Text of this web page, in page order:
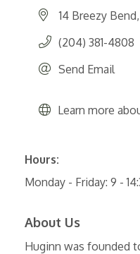
14 Breezy Bend
(204) 381-4808
Send Email
Learn more
Hours:
Monday - Friday: 9 -
About Us
Huginn was founded